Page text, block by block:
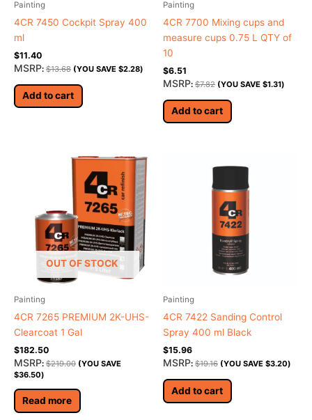
Painting
4CR 7450 Cockpit Spray 400
ml
$11.40
MSRP: $13.68 (YOU SAVE $2.28)
Add to cart
Painting
4CR 7700 Mixing cups and
measure cups 0.75 L QTY of
10
$6.51
MSRP: $7.82 (YOU SAVE $1.31)
Add to cart
OUT OF STOCK
Painting
4CR 7265 PREMIUM 2K-UHS-
Clearcoat 1 Gal
$182.50
MSRP: $219.00 (YOU SAVE
$36.50)
Read more
Painting
4CR 7422 Sanding Control
Spray 400 ml Black
$15.96
MSRP: $19.16 (YOU SAVE $3.20)
Add to cart